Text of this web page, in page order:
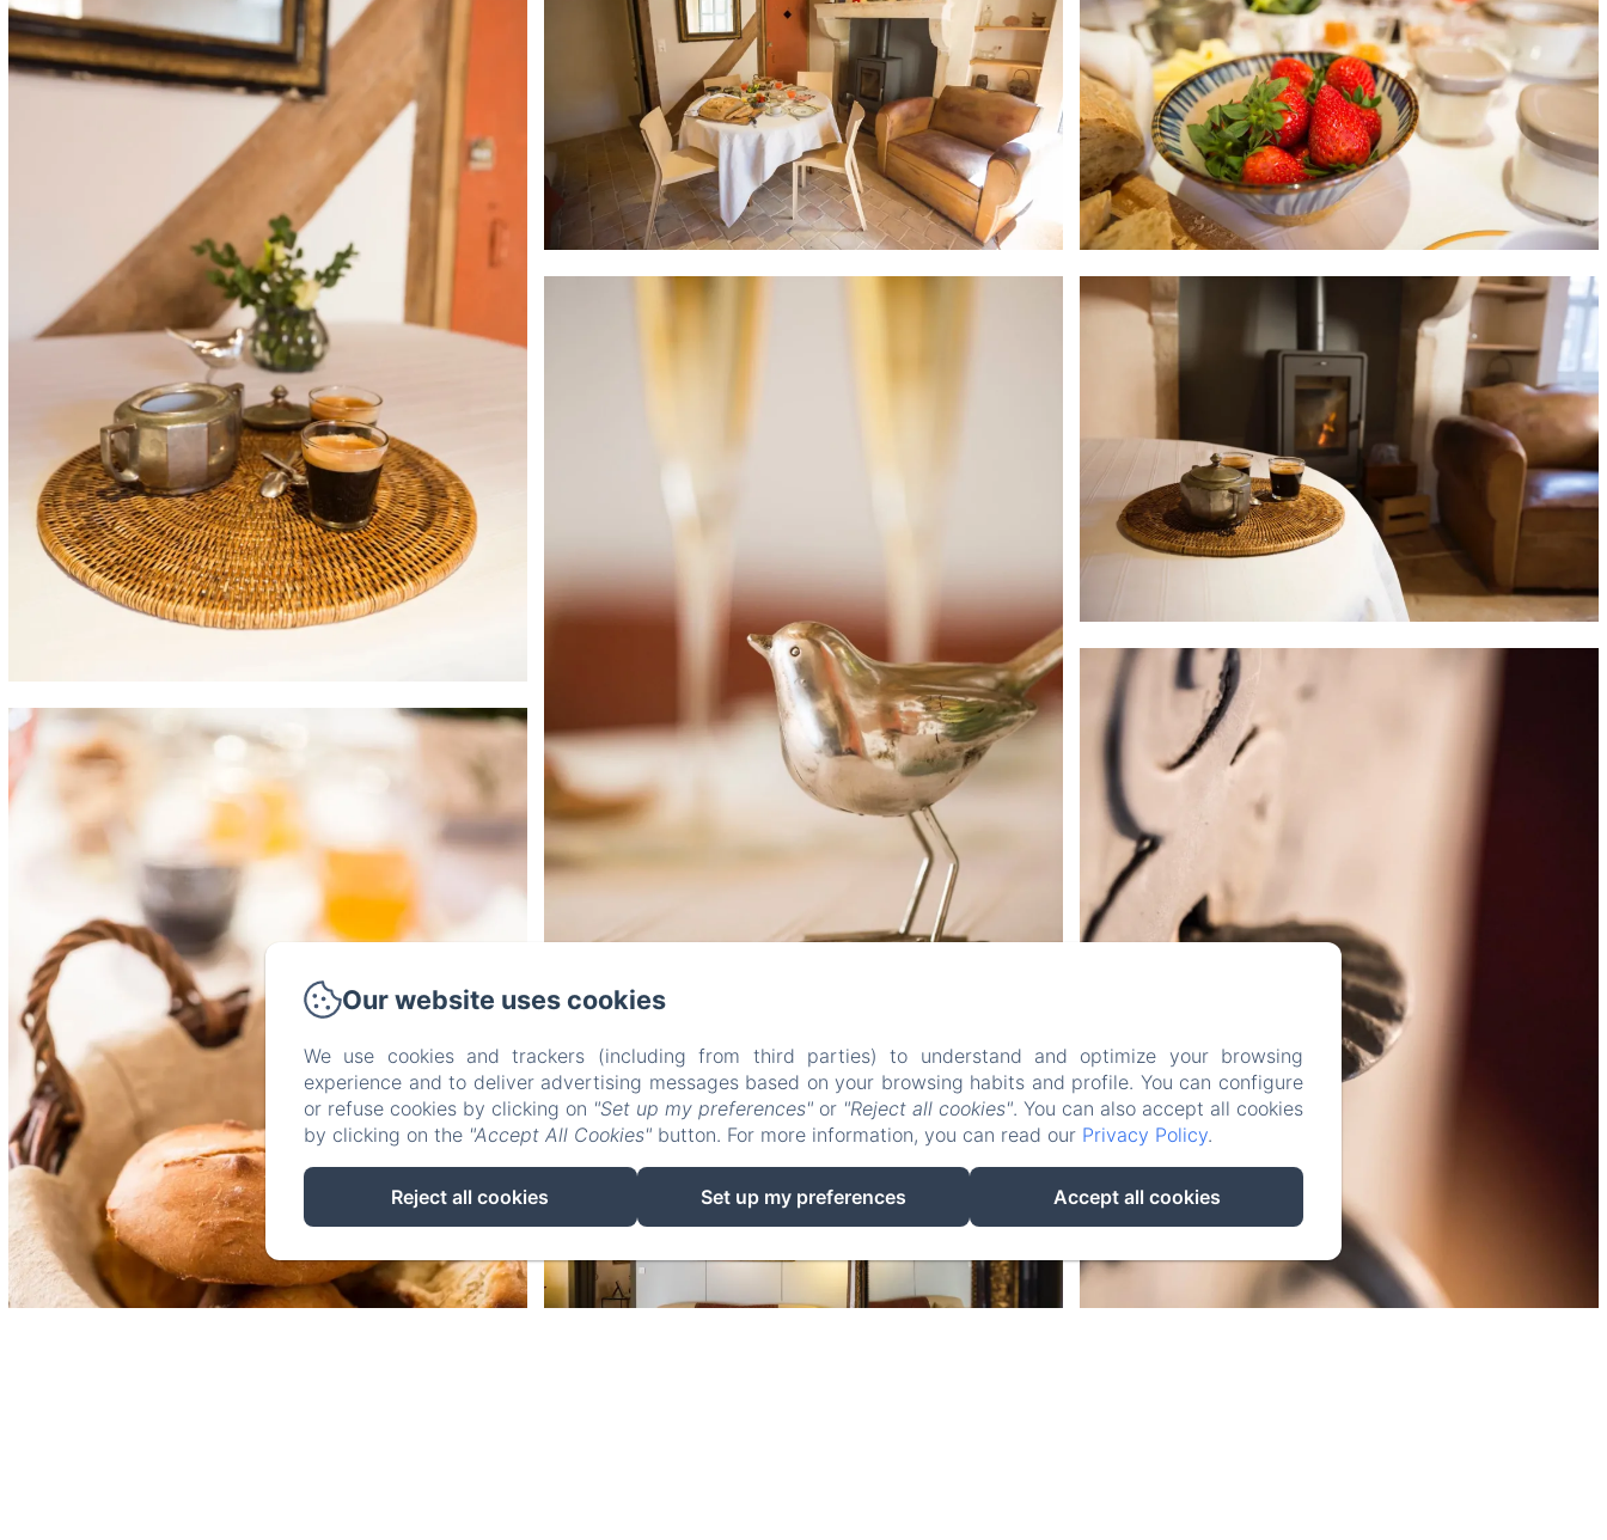
Our website uses cookies
We use cookies and trackers (including from third parties) to understand and optimize your browsing
experience and to deliver advertising messages based on your browsing habits and profile. You can configure
or refuse cookies by clicking on "Set up my preferences" or "Reject all cookies". You can also accept all cookies
by clicking on the "Accept All Cookies" button. For more information, you can read our Privacy Policy.
Reject all cookies Set up my preferences Accept all cookies